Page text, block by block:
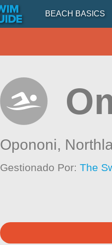
BEACH BASICS
Opononi,
Gestionado Por:The